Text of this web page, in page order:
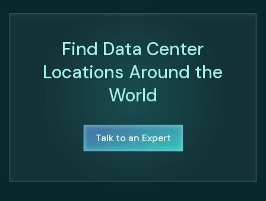
Find Data Center
Locations Around the
World
Talk to an Expert